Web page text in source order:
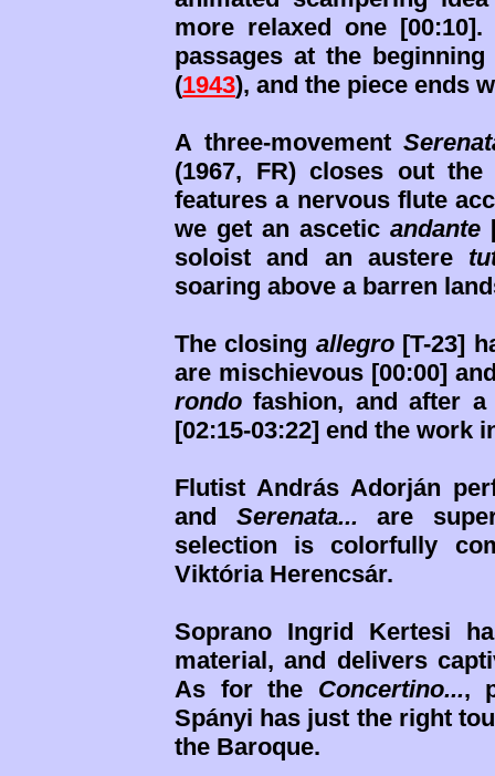
more relaxed one
passages at the
(1943), and the piece ends
A three-movement
(1967, FR) closes out
features a nervous flute
we get an ascetic andante
soloist and an austere
soaring above a barren
The closing allegro[T-23]
are mischievous [00:00]
rondo fashion, and after
[02:15-03:22] end the work
Flutist András Adorján
and Serenata... are
selection is colorfully
Viktória Herencsár.
Soprano Ingrid Kertesi
material, and delivers
As for the Concertino...,
Spányi has just the right
the Baroque.